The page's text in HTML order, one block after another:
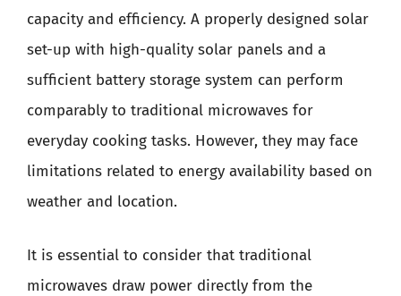
capacity and efficiency. A properly designed solar
set-up with high-quality solar panels and a
sufficient battery storage system can perform
comparably to traditional microwaves for
everyday cooking tasks. However, they may face
limitations related to energy availability based on
weather and location.
It is essential to consider that traditional
microwaves draw power directly from the